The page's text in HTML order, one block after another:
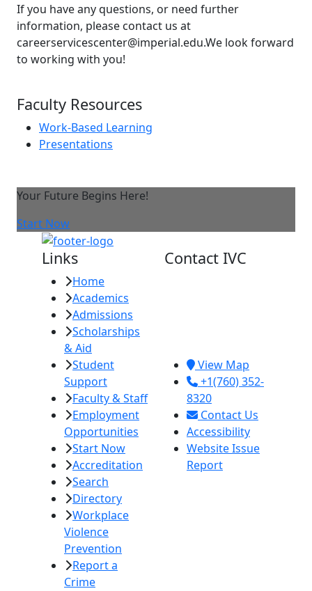
If you have any questions, or need further
information, please contact us at
careerservicescenter@imperial.edu.We look forward
to working with you!
Faculty Resources
Work-Based Learning
Presentations
Your Future Begins Here!
Start Now
Links
Home
Academics
Admissions
Scholarships
& Aid
Student
Support
Faculty & Staff
Employment
Opportunities
Start Now
Accreditation
Search
Directory
Workplace
Violence
Prevention
Report a
Crime
Contact IVC
View Map
+1(760) 352-
8320
Contact Us
Accessibility
Website Issue
Report